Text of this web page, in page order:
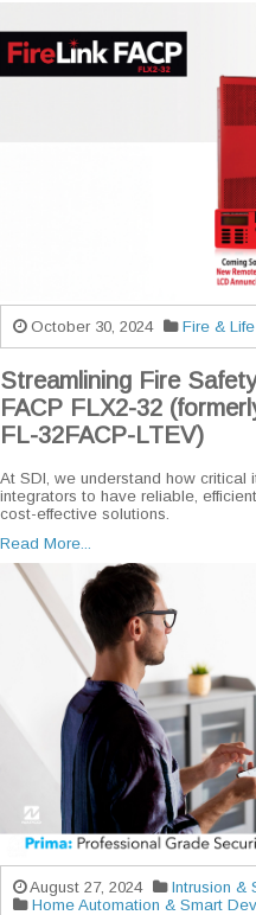
October 30, 2024 Fire &
Streamlining Fire
FACP FLX2-32
FL-32FACP-LTEV)
At SDI, we understand how critical
integrators to have reliable,
cost-effective solutions.
Read More...
August 27, 2024
Intrusion &
Home Automation & Smart